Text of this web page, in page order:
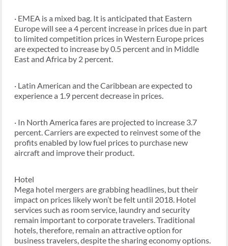
· EMEA is a mixed bag. It is anticipated that Eastern
Europe will see a 4 percent increase in prices due in part
to limited competition prices in Western Europe prices
are expected to increase by 0.5 percent and in Middle
East and Africa by 2 percent.
· Latin American and the Caribbean are expected to
experience a 1.9 percent decrease in prices.
· In North America fares are projected to increase 3.7
percent. Carriers are expected to reinvest some of the
profits enabled by low fuel prices to purchase new
aircraft and improve their product.
Hotel
Mega hotel mergers are grabbing headlines, but their
impact on prices likely won’t be felt until 2018. Hotel
services such as room service, laundry and security
remain important to corporate travelers. Traditional
hotels, therefore, remain an attractive option for
business travelers, despite the sharing economy options.